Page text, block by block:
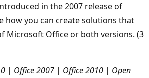
in the 2007 release of
how you can create solutions that
Microsoft Office or both versions. (3
| Office 2007 | Office 2010 | Open